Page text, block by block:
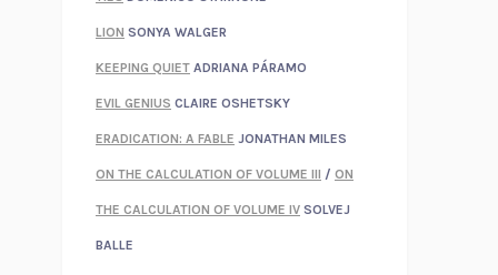
LION SONYA WALGER
KEEPING QUIET ADRIANA PÁRAMO
EVIL GENIUS CLAIRE OSHETSKY
ERADICATION: A FABLE JONATHAN MILES
ON THE CALCULATION OF VOLUME III / ON
THE CALCULATION OF VOLUME IV SOLVEJ
BALLE